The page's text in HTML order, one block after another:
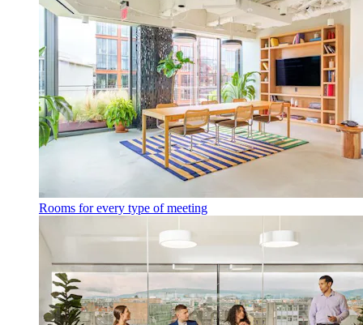
Rooms for every type of meeting